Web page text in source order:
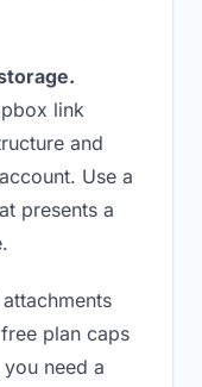
link
and
Use a
presents a
plan caps
need a